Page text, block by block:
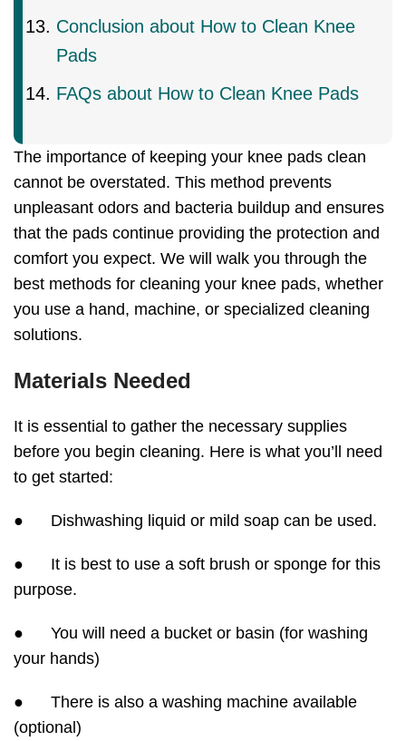
Conclusion about How to Clean Knee
Pads
FAQs about How to Clean Knee Pads
The importance of keeping your knee pads clean
cannot be overstated. This method prevents
unpleasant odors and bacteria buildup and ensures
that the pads continue providing the protection and
comfort you expect. We will walk you through the
best methods for cleaning your knee pads, whether
you use a hand, machine, or specialized cleaning
solutions.
Materials Needed
It is essential to gather the necessary supplies
before you begin cleaning. Here is what you’ll need
to get started:
● Dishwashing liquid or mild soap can be used.
● It is best to use a soft brush or sponge for this
purpose.
● You will need a bucket or basin (for washing
your hands)
● There is also a washing machine available
(optional)